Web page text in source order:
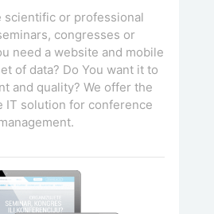
scientific or professional
congresses or
need a website and mobile
of data? Do You want it to
and quality? We offer the
IT solution for conference